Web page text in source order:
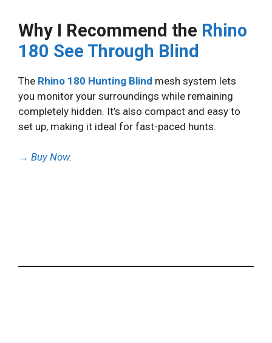
Why I Recommend the Rhino
180 See Through Blind
The Rhino 180 Hunting Blind mesh system lets
you monitor your surroundings while remaining
completely hidden. It’s also compact and easy to
set up, making it ideal for fast-paced hunts.
→ Buy Now.